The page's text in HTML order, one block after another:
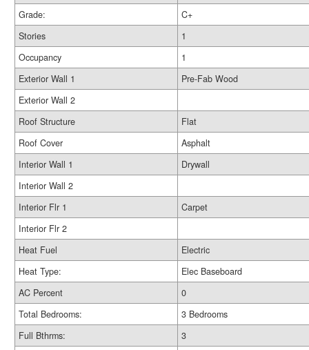
Grade:
C+
Stories
1
Occupancy
1
Exterior Wall 1
Pre-Fab Wood
Exterior Wall 2
Roof Structure
Flat
Roof Cover
Asphalt
Interior Wall 1
Drywall
Interior Wall 2
Interior Flr 1
Carpet
Interior Flr 2
Heat Fuel
Electric
Heat Type:
Elec Baseboard
AC Percent
0
Total Bedrooms:
3 Bedrooms
Full Bthrms:
3